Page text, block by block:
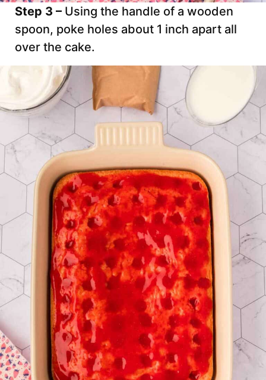
Step 3 – Using the handle of a wooden
spoon, poke holes about 1 inch apart all
over the cake.